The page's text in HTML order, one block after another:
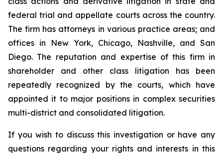
federal trial and appellate courts across the country.
The firm has attorneys in various practice areas; and
offices in New York, Chicago, Nashville, and San
Diego. The reputation and expertise of this firm in
shareholder and other class litigation has been
repeatedly recognized by the courts, which have
appointed it to major positions in complex securities
multi-district and consolidated litigation.
If you wish to discuss this investigation or have any
questions regarding your rights and interests in this